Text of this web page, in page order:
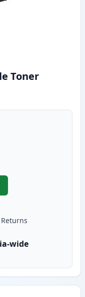
Toner
HP 125A Compatible
wide